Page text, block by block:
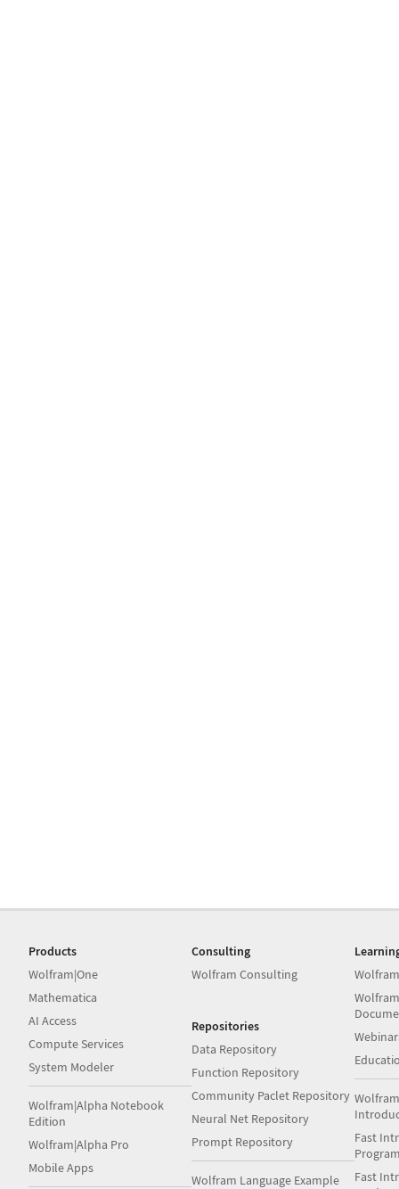
Products
Wolfram|One
Mathematica
AI Access
Compute Services
System Modeler
Wolfram|Alpha Notebook
Edition
Wolfram|Alpha Pro
Mobile Apps
Consulting
Wolfram Consulting
Repositories
Data Repository
Function Repository
Community Paclet Repository
Neural Net Repository
Prompt Repository
Wolfram Language Example
Fast
Fast